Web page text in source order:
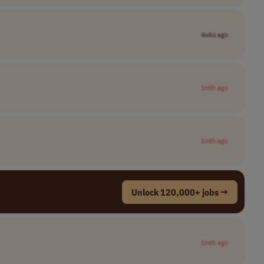
4wks ago
1mth ago
1mth ago
Unlock 120,000+ jobs →
1mth ago